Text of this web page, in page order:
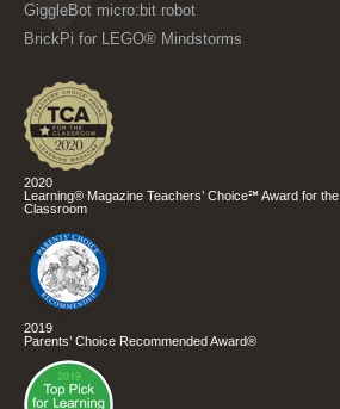
GiggleBot micro:bit robot
BrickPi for LEGO® Mindstorms
2020
Learning® Magazine Teachers’ Choice℠ Award for the
Classroom
2019
Parents’ Choice Recommended Award®